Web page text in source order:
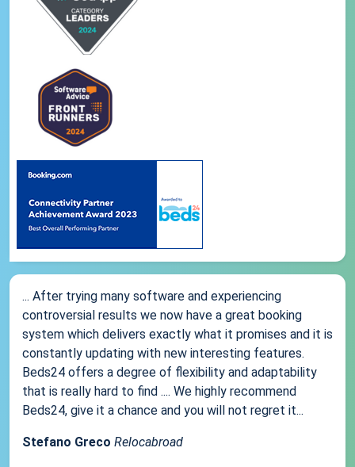
... After trying many software and experiencing
controversial results we now have a great booking
system which delivers exactly what it promises and it is
constantly updating with new interesting features.
Beds24 offers a degree of flexibility and adaptability
that is really hard to find .... We highly recommend
Beds24, give it a chance and you will not regret it...
Stefano Greco Relocabroad